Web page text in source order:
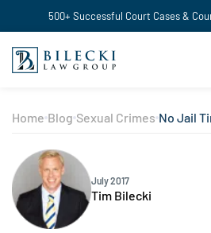
500+ Successful Court Cases &
Home Blog Sexual Crimes No Jail
July 2017
Tim Bilecki